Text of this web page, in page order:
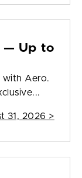
— Up to
with Aero.
31, 2026 >